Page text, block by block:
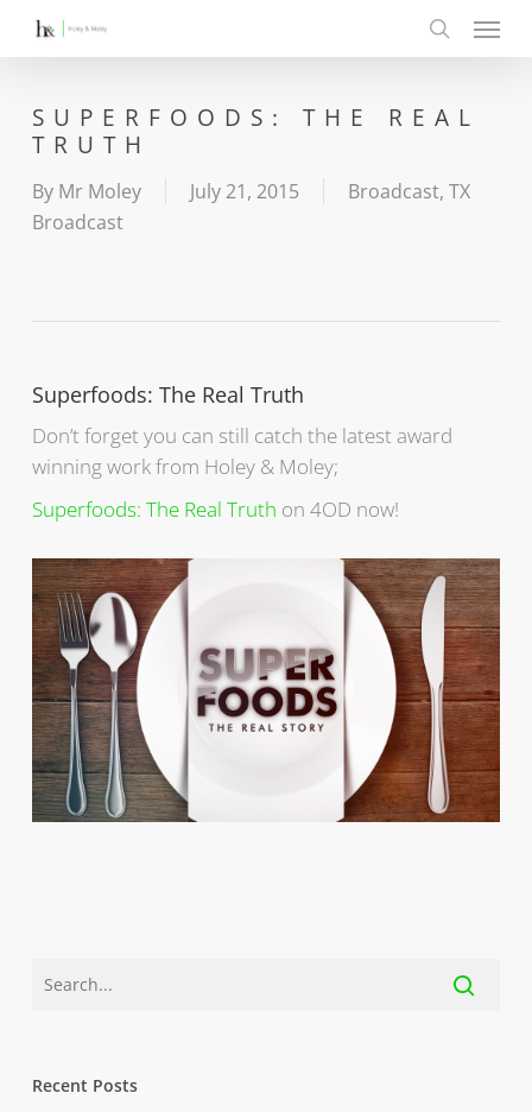
content
search
Menu
SUPERFOODS: THE REAL
TRUTH
By Mr Moley July 21, 2015 Broadcast, TX
Broadcast
Superfoods: The Real Truth
Don’t forget you can still catch the latest award
winning work from Holey & Moley;
Superfoods: The Real Truth on 4OD now!
Recent Posts